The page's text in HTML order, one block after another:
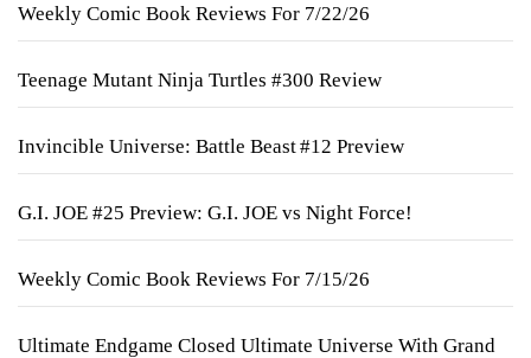
Weekly Comic Book Reviews For 7/22/26
Teenage Mutant Ninja Turtles #300 Review
Invincible Universe: Battle Beast #12 Preview
G.I. JOE #25 Preview: G.I. JOE vs Night Force!
Weekly Comic Book Reviews For 7/15/26
Ultimate Endgame Closed Ultimate Universe With Grand